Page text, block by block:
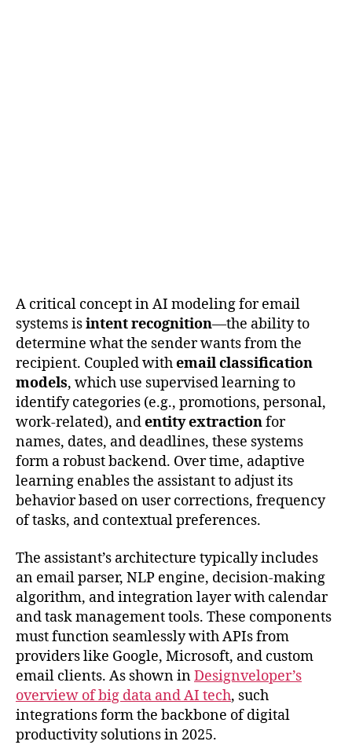
A critical concept in AI modeling for email
systems isintent recognition—the ability to
determine what the sender wants from the
recipient. Coupled withemail classification
models, which use supervised learning to
identify categories (e.g., promotions, personal,
work-related), andentity extractionfor
names, dates, and deadlines, these systems
form a robust backend. Over time, adaptive
learning enables the assistant to adjust its
behavior based on user corrections, frequency
of tasks, and contextual preferences.
The assistant’s architecture typically includes
an email parser, NLP engine, decision-making
algorithm, and integration layer with calendar
and task management tools. These components
must function seamlessly with APIs from
providers like Google, Microsoft, and custom
email clients. As shown inDesignveloper’s
overview of big data and AI tech, such
integrations form the backbone of digital
productivity solutions in 2025.